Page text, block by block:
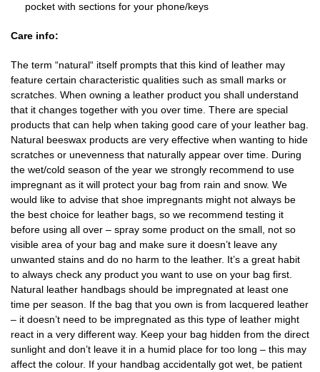
pocket with sections for your phone/keys
Care info:
The term “natural“ itself prompts that this kind of leather may
feature certain characteristic qualities such as small marks or
scratches. When owning a leather product you shall understand
that it changes together with you over time. There are special
products that can help when taking good care of your leather bag.
Natural beeswax products are very effective when wanting to hide
scratches or unevenness that naturally appear over time. During
the wet/cold season of the year we strongly recommend to use
impregnant as it will protect your bag from rain and snow. We
would like to advise that shoe impregnants might not always be
the best choice for leather bags, so we recommend testing it
before using all over – spray some product on the small, not so
visible area of your bag and make sure it doesn’t leave any
unwanted stains and do no harm to the leather. It’s a great habit
to always check any product you want to use on your bag first.
Natural leather handbags should be impregnated at least one
time per season. If the bag that you own is from lacquered leather
– it doesn’t need to be impregnated as this type of leather might
react in a very different way. Keep your bag hidden from the direct
sunlight and don’t leave it in a humid place for too long – this may
affect the colour. If your handbag accidentally got wet, be patient